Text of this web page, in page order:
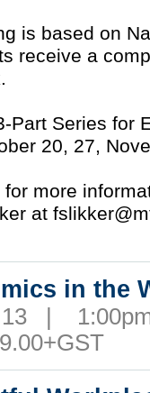
is based on
receive a
Part Series for
20, 27,
for more
at
in the
13 |